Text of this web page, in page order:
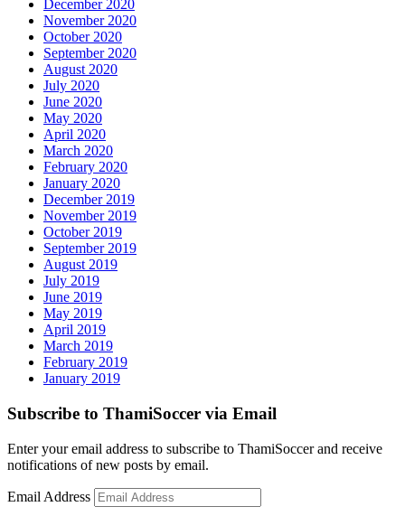
December 2020
November 2020
October 2020
September 2020
August 2020
July 2020
June 2020
May 2020
April 2020
March 2020
February 2020
January 2020
December 2019
November 2019
October 2019
September 2019
August 2019
July 2019
June 2019
May 2019
April 2019
March 2019
February 2019
January 2019
Subscribe to ThamiSoccer via Email
Enter your email address to subscribe to ThamiSoccer and receive
notifications of new posts by email.
Email Address